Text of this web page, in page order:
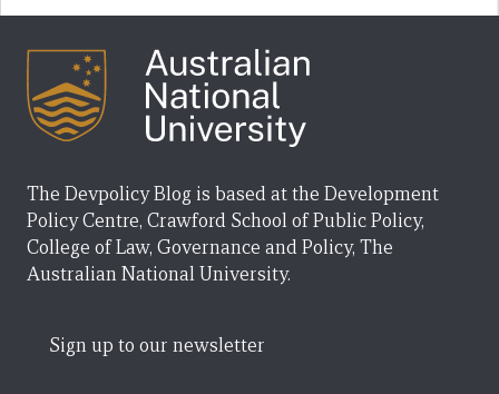
The Devpolicy Blog is based at the Development
Policy Centre, Crawford School of Public Policy,
College of Law, Governance and Policy, The
Australian National University.
Sign up to our newsletter